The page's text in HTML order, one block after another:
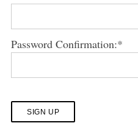
Password Confirmation:*
No val